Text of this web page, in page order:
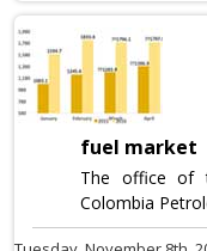
fuel market
The office of
Colombia